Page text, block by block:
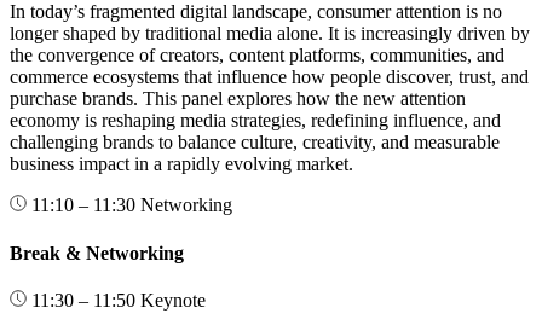
In today’s fragmented digital landscape, consumer attention is no
longer shaped by traditional media alone. It is increasingly driven by
the convergence of creators, content platforms, communities, and
commerce ecosystems that influence how people discover, trust, and
purchase brands. This panel explores how the new attention
economy is reshaping media strategies, redefining influence, and
challenging brands to balance culture, creativity, and measurable
business impact in a rapidly evolving market.
11:10 – 11:30 Networking
Break & Networking
11:30 – 11:50 Keynote